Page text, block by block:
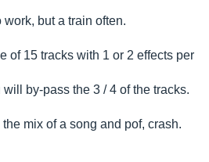
work, but a train often.
of 15 tracks with 1 or 2 effects per
by-pass the 3 / 4 of the tracks.
mix of a song and pof, crash.